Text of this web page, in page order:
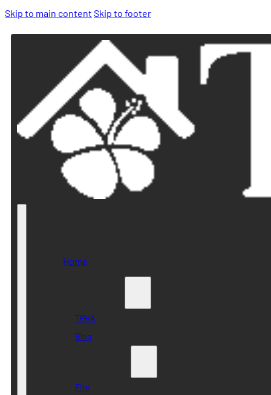
Skip to main content Skip to footer
Home
TPHA
Blog
Fire